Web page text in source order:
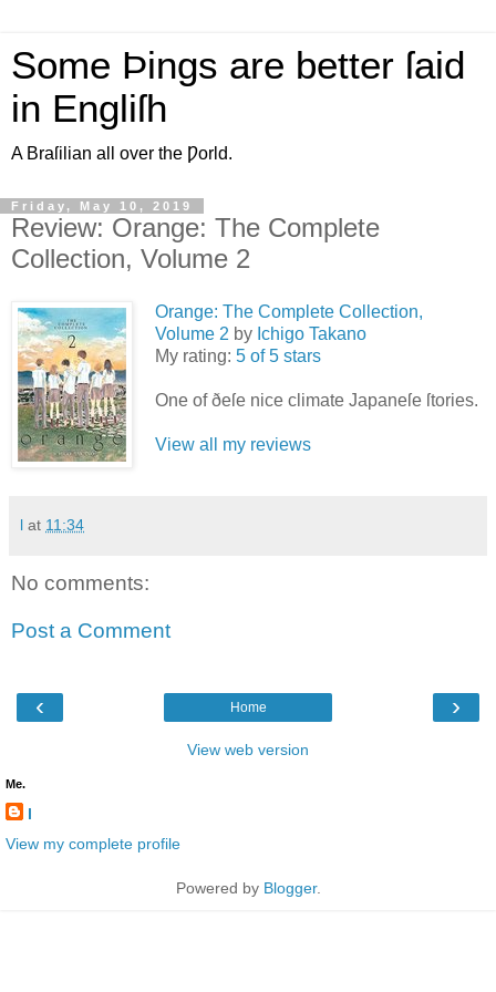
Some Þings are better ſaid
in Engliſh
A Braſilian all over the Ƿorld.
Friday, May 10, 2019
Review: Orange: The Complete
Collection, Volume 2
Orange: The Complete Collection,
Volume 2 by Ichigo Takano
My rating: 5 of 5 stars
One of ðeſe nice climate Japaneſe ſtories.
View all my reviews
l at 11:34
No comments:
Post a Comment
‹ ›
Home
View web version
Me.
l
View my complete profile
Powered by Blogger.